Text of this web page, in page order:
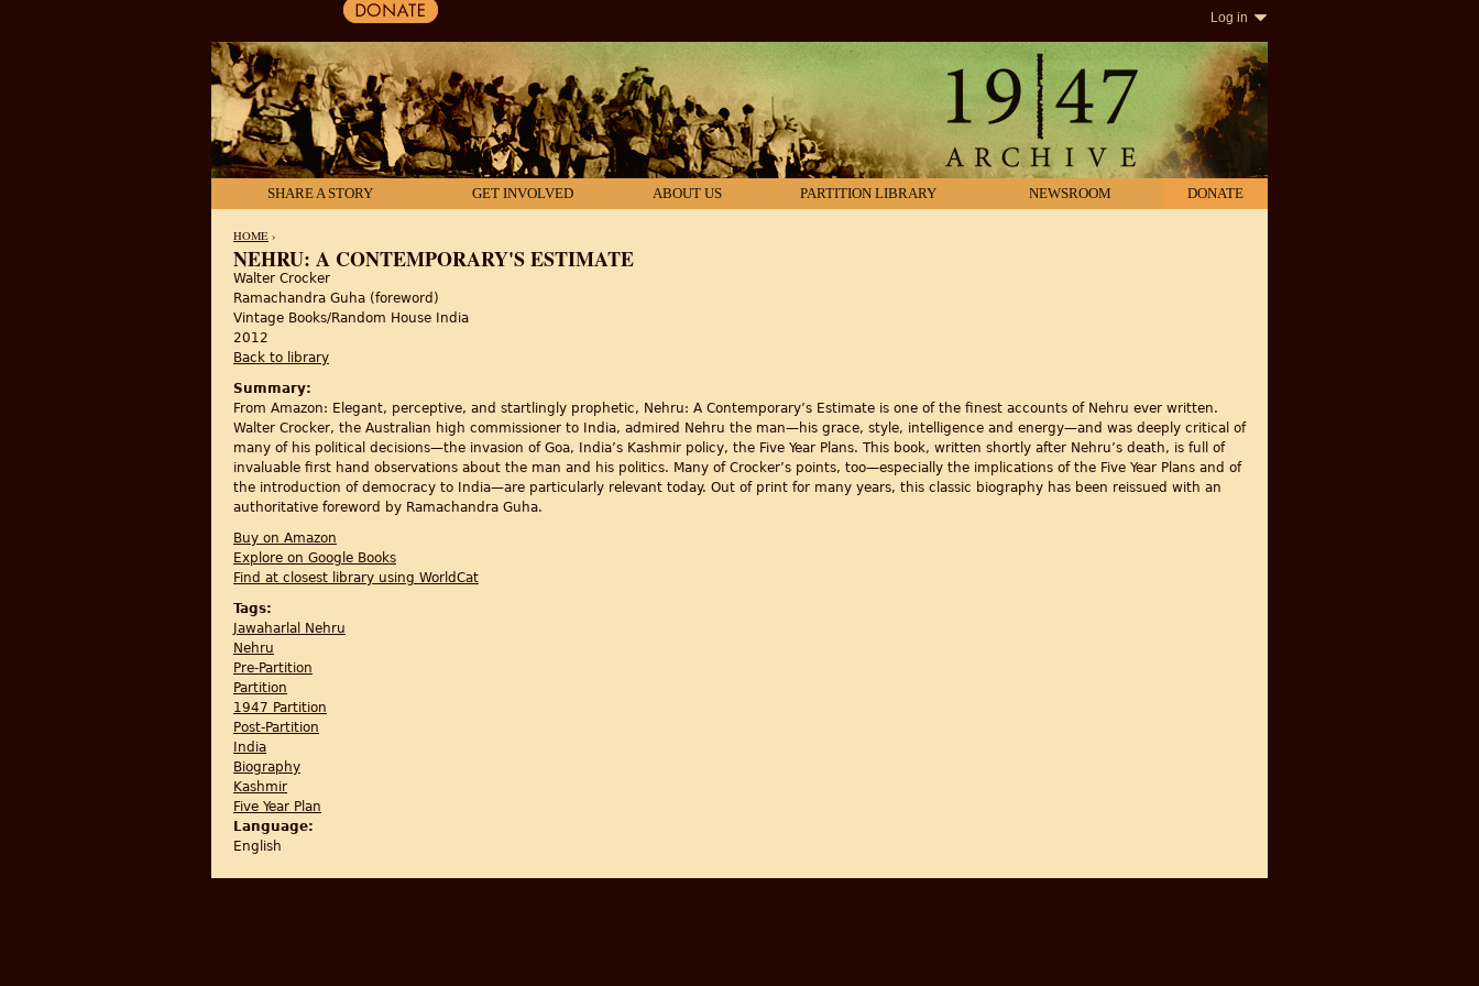
Log in
SHARE A STORY GET INVOLVED ABOUT US PARTITION LIBRARY NEWSROOM DONATE
YOU ARE HERE
HOME ›
NEHRU: A CONTEMPORARY'S ESTIMATE
Walter Crocker
Ramachandra Guha (foreword)
Vintage Books/Random House India
2012
Back to library
Summary:
From Amazon: Elegant, perceptive, and startlingly prophetic, Nehru: A Contemporary’s Estimate is one of the finest accounts of Nehru ever written.
Walter Crocker, the Australian high commissioner to India, admired Nehru the man—his grace, style, intelligence and energy—and was deeply critical of
many of his political decisions—the invasion of Goa, India’s Kashmir policy, the Five Year Plans. This book, written shortly after Nehru’s death, is full of
invaluable first hand observations about the man and his politics. Many of Crocker’s points, too—especially the implications of the Five Year Plans and of
the introduction of democracy to India—are particularly relevant today. Out of print for many years, this classic biography has been reissued with an
authoritative foreword by Ramachandra Guha.
Buy on Amazon
Explore on Google Books
Find at closest library using WorldCat
Tags:
Jawaharlal Nehru
Nehru
Pre-Partition
Partition
1947 Partition
Post-Partition
India
Biography
Kashmir
Five Year Plan
Language:
English